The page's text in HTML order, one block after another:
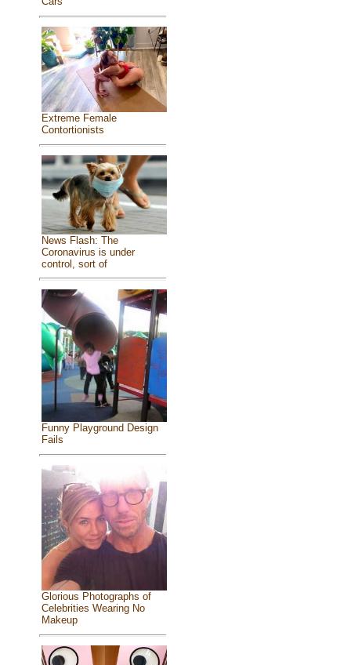
Extreme Female
Contortionists
News Flash: The
Coronavirus is under
control, sort of
Funny Playground Design
Fails
Glorious Photographs of
Celebrities Wearing No
Makeup